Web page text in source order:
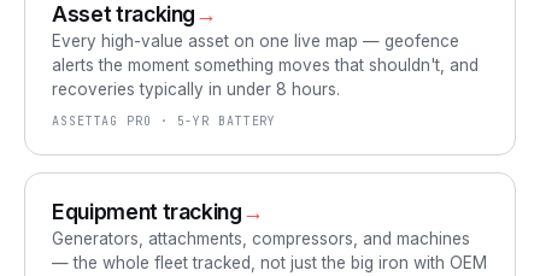
Asset tracking→
Every high-value asset on one live map — geofence
alerts the moment something moves that shouldn't, and
recoveries typically in under 8 hours.
ASSETTAG PRO · 5-YR BATTERY
Equipment tracking→
Generators, attachments, compressors, and machines
— the whole fleet tracked, not just the big iron with OEM